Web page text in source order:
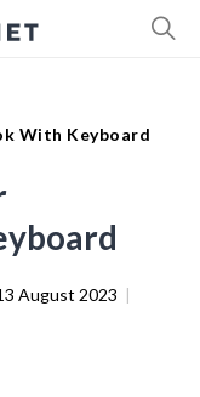
With Keyboard
August 2023 |